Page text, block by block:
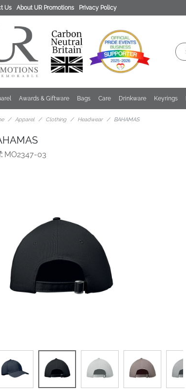
Us About UR Promotions Privacy Policy
Awards & Giftware Bags Care Drinkware Keyrings
Apparel Clothing Headwear BAHAMAS
MO2347-03